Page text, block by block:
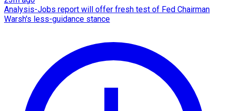
Analysis-Jobs report will offer fresh test of Fed Chairman
Warsh's less-guidance stance